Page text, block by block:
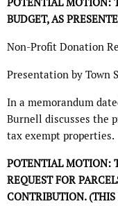
POTENTIAL MOTION:
BUDGET, AS
Non-Profit Donation
Presentation by Town
In a memorandum
Burnell discusses the
tax exempt properties.
POTENTIAL MOTION:
REQUEST FOR
CONTRIBUTION.